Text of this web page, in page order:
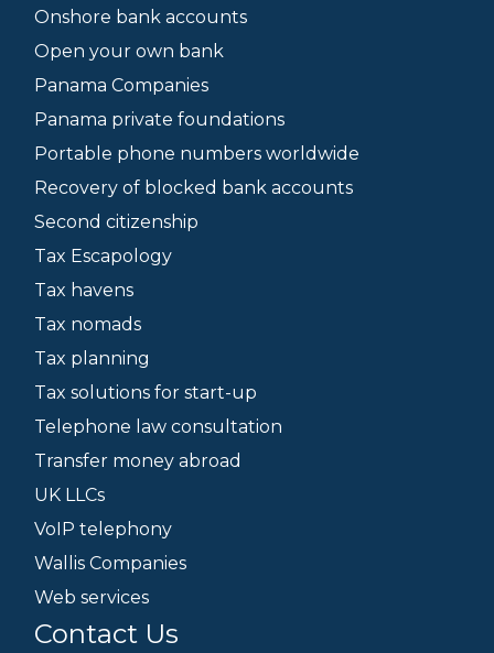
Onshore bank accounts
Open your own bank
Panama Companies
Panama private foundations
Portable phone numbers worldwide
Recovery of blocked bank accounts
Second citizenship
Tax Escapology
Tax havens
Tax nomads
Tax planning
Tax solutions for start-up
Telephone law consultation
Transfer money abroad
UK LLCs
VoIP telephony
Wallis Companies
Web services
Contact Us